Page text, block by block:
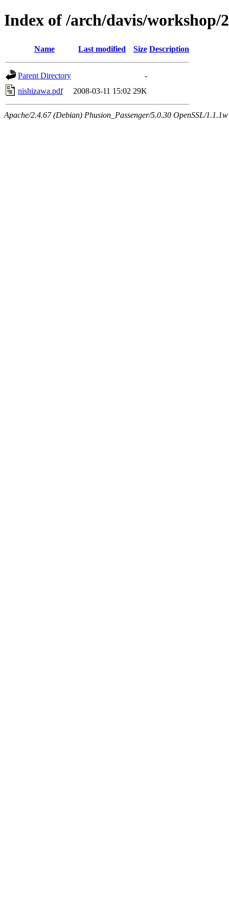
Index of /arch/davis/workshop/
Name Last modified Size Description
Parent Directory
-
nishizawa.pdf
2008-03-11 15:02 29K
Apache/2.4.67 (Debian) Phusion_Passenger/5.0.30 OpenSSL/